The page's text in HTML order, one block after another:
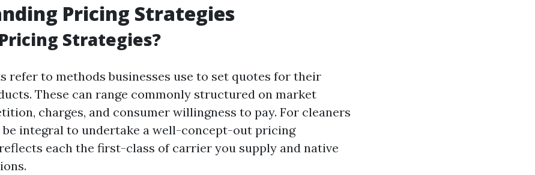
Pricing Strategies
Strategies?
refer to methods businesses use to set quotes for their
These can range commonly structured on market
charges, and consumer willingness to pay. For cleaners
integral to undertake a well-concept-out pricing
each the first-class of carrier you supply and native